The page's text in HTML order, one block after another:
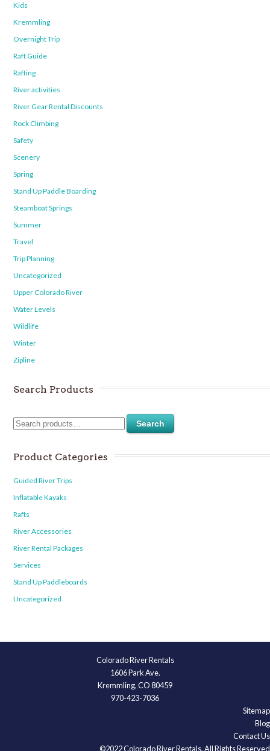
Kids
Kremmling
Overnight Trip
Raft Guide
Rafting
River activities
River Gear Rental Discounts
Rock Climbing
Safety
Scenery
Spring
Stand Up Paddle Boarding
Steamboat Springs
Summer
Travel
Trip Planning
Uncategorized
Upper Colorado River
Water Levels
Wildlife
Winter
Zipline
Search Products
Search
Product Categories
Guided River Trips
Inflatable Kayaks
Rafts
River Accessories
River Rental Packages
Services
Stand Up Paddleboards
Uncategorized
Colorado River Rentals
1606 Park Ave.
Kremmling, CO 80459
970-423-7036
Sitemap
Blog
Contact Us
©2022 Colorado River Rentals, All Rights Reserved